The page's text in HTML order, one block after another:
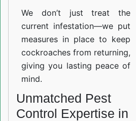
We don’t just treat the
current infestation—we put
measures in place to keep
cockroaches from returning,
giving you lasting peace of
mind.
Unmatched Pest
Control Expertise in